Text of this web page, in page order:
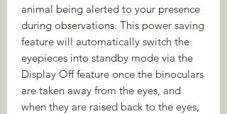
animal being alerted to your presence
during observations. This power saving
feature will automatically switch the
eyepieces into standby mode via the
Display Off feature once the binoculars
are taken away from the eyes, and
when they are raised back to the eyes,